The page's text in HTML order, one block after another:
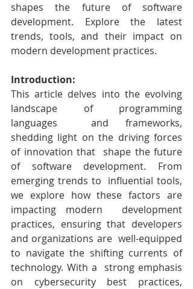
shapes the future of software
development. Explore the latest
trends, tools, and their impact on
modern development practices.
Introduction:
This article delves into the evolving
landscape of programming
languages  and frameworks,
shedding light on the driving forces
of innovation that  shape the future
of software development. From
emerging trends to  influential tools,
we explore how these factors are
impacting modern  development
practices, ensuring that developers
and organizations are  well-equipped
to navigate the shifting currents of
technology. With a  strong emphasis
on cybersecurity best practices,